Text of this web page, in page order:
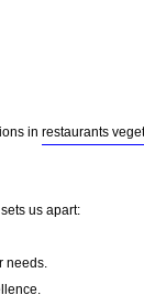
in restaurants
us apart:
needs.